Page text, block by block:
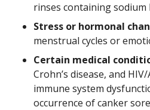
rinses containing sodium
Stress or hormonal
menstrual cycles or
Certain medical
Crohn’s disease, and
immune system
occurrence of canker